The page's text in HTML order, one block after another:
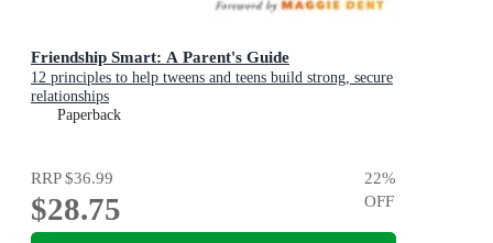
Friendship Smart: A Parent's Guide
12 principles to help tweens and teens build strong, secure
relationships
Paperback
RRP$36.99
$28.75
22%
OFF